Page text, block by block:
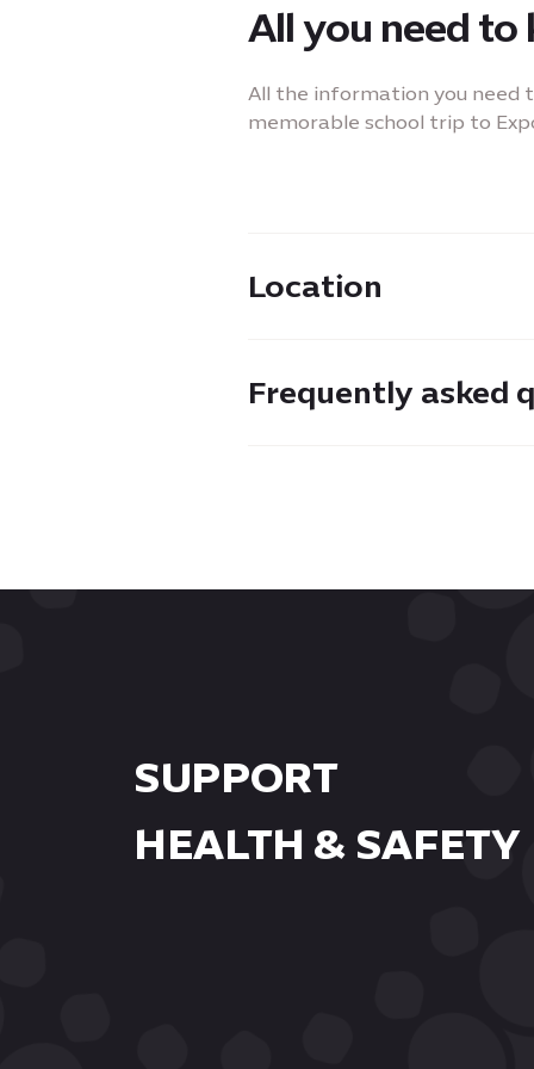
All you need to
All the information you need
memorable school trip to
Location
Located in the Sustainability
between Sidr and Mangrove
Frequently asked
SUPPORT
HEALTH & SAFETY